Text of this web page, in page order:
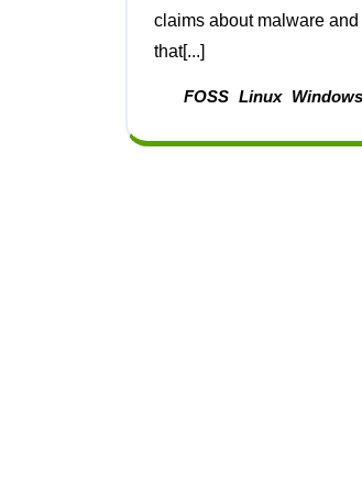
claims about malware
that[...]
FOSS Linux Windows